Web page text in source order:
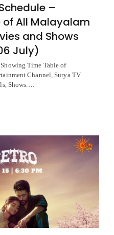
–
of All Malayalam
and Shows
July)
Time Table of
Channel, Surya TV
Shows.…